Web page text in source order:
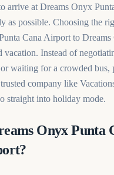
arrive at Dreams Onyx
as possible. Choosing the
Cana Airport to
vacation. Instead of
waiting for a crowded bus,
company like
straight into holiday mode.
Onyx Punta